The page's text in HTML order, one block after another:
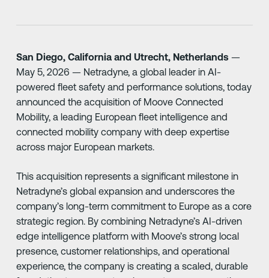
San Diego, California and Utrecht, Netherlands —
May 5, 2026 — Netradyne, a global leader in AI-
powered fleet safety and performance solutions, today
announced the acquisition of Moove Connected
Mobility, a leading European fleet intelligence and
connected mobility company with deep expertise
across major European markets.
This acquisition represents a significant milestone in
Netradyne’s global expansion and underscores the
company’s long-term commitment to Europe as a core
strategic region. By combining Netradyne’s AI-driven
edge intelligence platform with Moove’s strong local
presence, customer relationships, and operational
experience, the company is creating a scaled, durable